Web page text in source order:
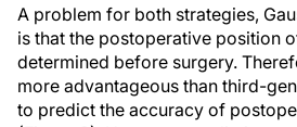
A problem for both strategies,
is that the postoperative position
determined before surgery.
more advantageous than third-
to predict the accuracy of